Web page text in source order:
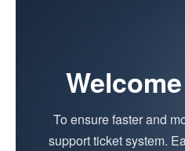
To ensure faster and
support ticket system.